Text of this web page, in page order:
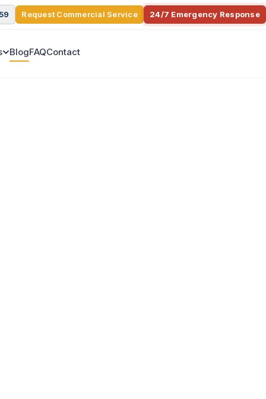
Request Commercial Service 24/7 Emergency Response
BlogFAQContact